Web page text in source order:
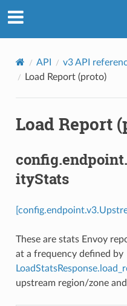
API v3 API
Load Report (proto)
Load Report
ityStats
These are stats Envoy
at a frequency defined by
upstream region/zone